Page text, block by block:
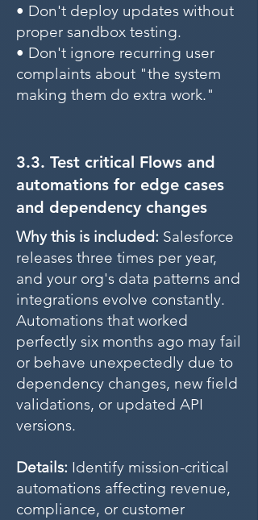
• Don't deploy updates without
proper sandbox testing.
• Don't ignore recurring user
complaints about "the system
making them do extra work."
3.3. Test critical Flows and
automations for edge cases
and dependency changes
Why this is included: Salesforce
releases three times per year,
and your org's data patterns and
integrations evolve constantly.
Automations that worked
perfectly six months ago may fail
or behave unexpectedly due to
dependency changes, new field
validations, or updated API
versions.
Details: Identify mission-critical
automations affecting revenue,
compliance, or customer